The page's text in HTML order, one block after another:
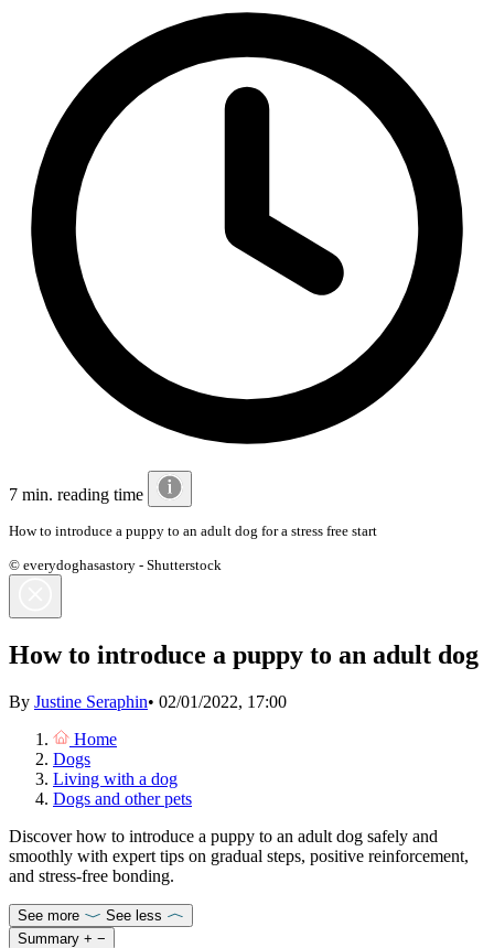
7 min. reading time
How to introduce a puppy to an adult dog for a stress free start
© everydoghasastory - Shutterstock
How to introduce a puppy to an adult dog
By Justine Seraphin• 02/01/2022, 17:00
Home
Dogs
Living with a dog
Dogs and other pets
Discover how to introduce a puppy to an adult dog safely and
smoothly with expert tips on gradual steps, positive reinforcement,
and stress-free bonding.
See more
See less
Summary + −